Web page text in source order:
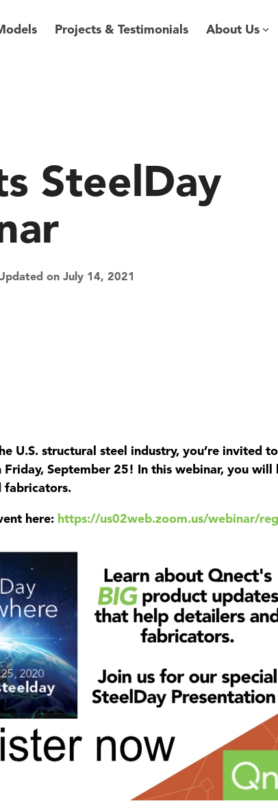
Projects & Testimonials About Us
SteelDay
on July 14, 2021
U.S. structural steel industry, you’re invited
Friday, September 25! In this webinar, you
fabricators.
here: https://us02web.zoom.us/webinar/